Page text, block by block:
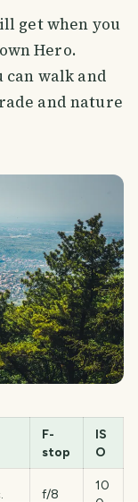
get when you
Hero.
can walk and
and nature
F-
stop
IS
O
f/8
10
SHARE